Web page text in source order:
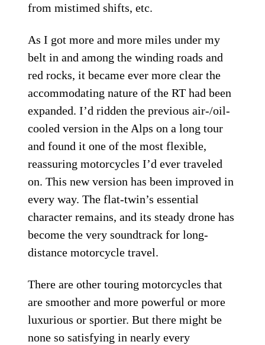
from mistimed shifts, etc.
As I got more and more miles under my
belt in and among the winding roads and
red rocks, it became ever more clear the
accommodating nature of the RT had been
expanded. I’d ridden the previous air-/oil-
cooled version in the Alps on a long tour
and found it one of the most flexible,
reassuring motorcycles I’d ever traveled
on. This new version has been improved in
every way. The flat-twin’s essential
character remains, and its steady drone has
become the very soundtrack for long-
distance motorcycle travel.
There are other touring motorcycles that
are smoother and more powerful or more
luxurious or sportier. But there might be
none so satisfying in nearly every